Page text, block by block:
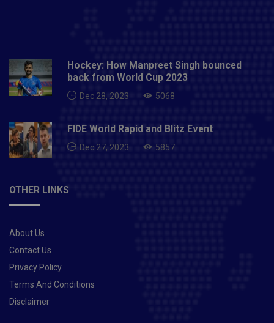
Hockey: How Manpreet Singh bounced
back from World Cup 2023
Dec 28, 2023 5068
FIDE World Rapid and Blitz Event
Dec 27, 2023 5857
OTHER LINKS
About Us
Contact Us
Privacy Policy
Terms And Conditions
Disclaimer